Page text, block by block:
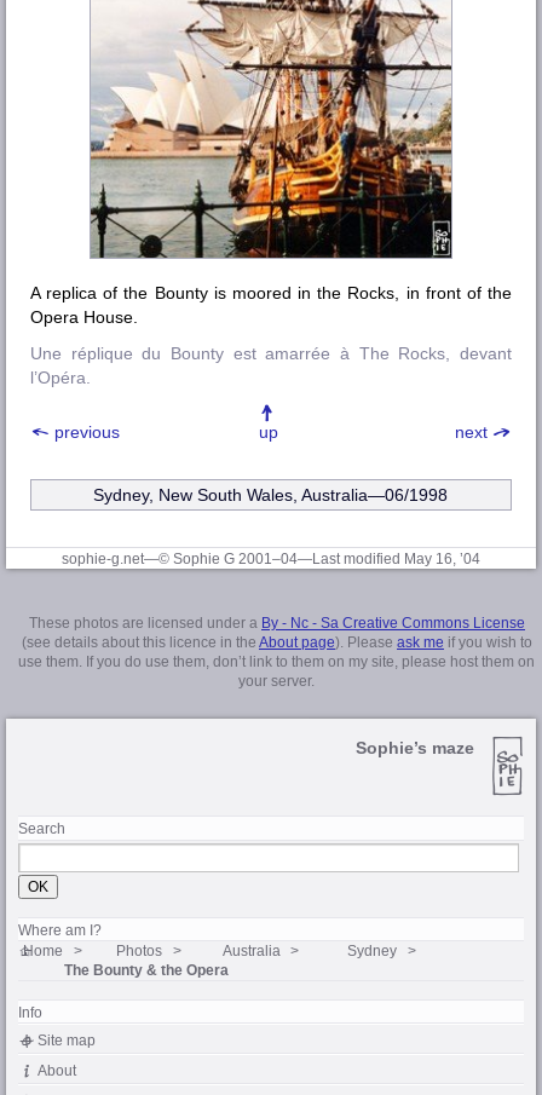
A replica of the Bounty is moored in the Rocks, in front of the
Opera House.
Une réplique du Bounty est amarrée à The Rocks, devant
l’Opéra.
previous next
up
Sydney, New South Wales, Australia—06/1998
sophie-g.net—© Sophie G 2001–04—Last modified May 16, ’04
These photos are licensed under a By - Nc - Sa Creative Commons License
(see details about this licence in the About page). Please ask me if you wish to
use them. If you do use them, don’t link to them on my site, please host them on
your server.
Sophie’s maze
Search
Where am I?
Home Photos Australia
Sydney
The Bounty & the Opera
Info
Site map
About